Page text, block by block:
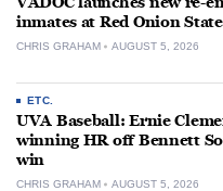
inmates at Red Onion
CHRIS GRAHAM AUGUST 5, 2026
ETC.
UVA Baseball: Ernie
winning HR off Bennett
win
CHRIS GRAHAM AUGUST 5, 2026